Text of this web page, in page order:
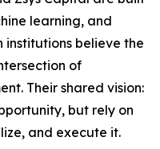
learning, and
institutions believe the
of
Their shared vision:
but rely on
and execute it.